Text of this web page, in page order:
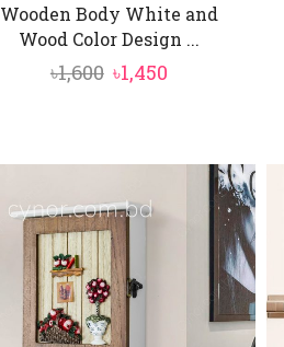
Wooden Body White and
Wood Color Design ...
৳1,600 Original
৳1,600.
৳1,450Current
৳1,450.